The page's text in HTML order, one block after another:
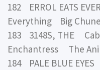
182 ERROL EATS
Everything Big Chune
183 3148S, THE
Enchantress The
184 PALE BLUE